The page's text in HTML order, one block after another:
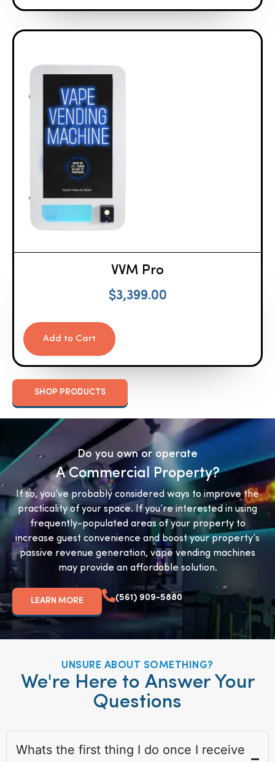
VVM Pro
$3,399.00
Add to Cart
SHOP PRODUCTS
Do you own or operate
A Commercial Property?
If so, you’ve probably considered ways to improve the
practicality of your space. If you’re interested in using
frequently-populated areas of your property to
increase guest convenience and boost your property’s
passive revenue generation, vape vending machines
may provide an affordable solution.
LEARN MORE (561) 909-5880
UNSURE ABOUT SOMETHING?
We're Here to Answer Your
Questions
Whats the first thing I do once I receive